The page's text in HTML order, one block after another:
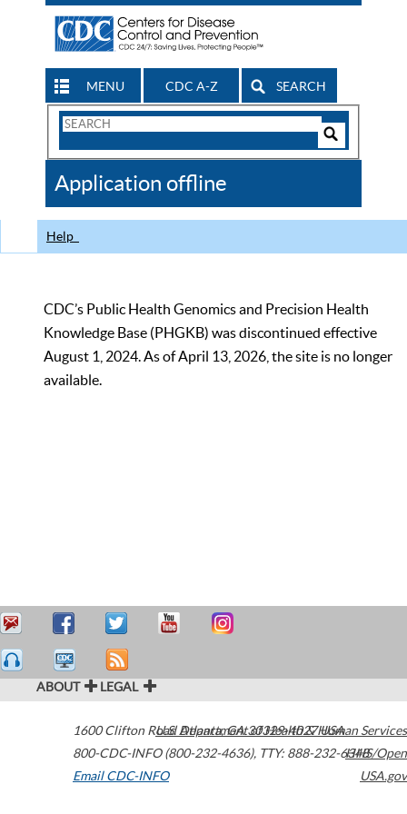
MENU CDC A-Z SEARCH
Search
CDC
Application offline
Help
CDC’s Public Health Genomics and Precision Health
Knowledge Base (PHGKB) was discontinued effective
August 1, 2024. As of April 13, 2026, the site is no longer
available.
ABOUT LEGAL
1600 Clifton Road Atlanta,GA30329-4027USA
800-CDC-INFO (800-232-4636), TTY: 888-232-6348
Email CDC-INFO
U.S. Department of Health & Human Services
HHS/Open
USA.gov